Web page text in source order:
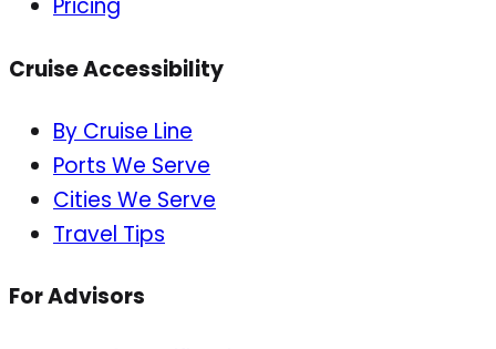
Pricing
Cruise Accessibility
By Cruise Line
Ports We Serve
Cities We Serve
Travel Tips
For Advisors